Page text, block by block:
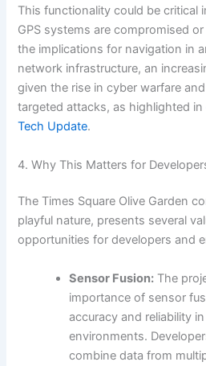
This functionality could be critical
GPS systems are compromised
the implications for navigation in
network infrastructure, an
given the rise in cyber warfare
targeted attacks, as highlighted in
Tech Update.
4. Why This Matters for
The Times Square Olive Garden
playful nature, presents several
opportunities for developers and
Sensor Fusion: The
importance of sensor
accuracy and reliability
environments.
combine data from